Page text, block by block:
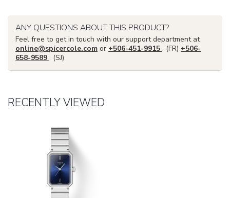
ANY QUESTIONS ABOUT THIS PRODUCT?
Feel free to get in touch with our support department at
online@spicercole.com or +506-451-9915 . (FR) +506-
658-9589 . (SJ)
RECENTLY VIEWED